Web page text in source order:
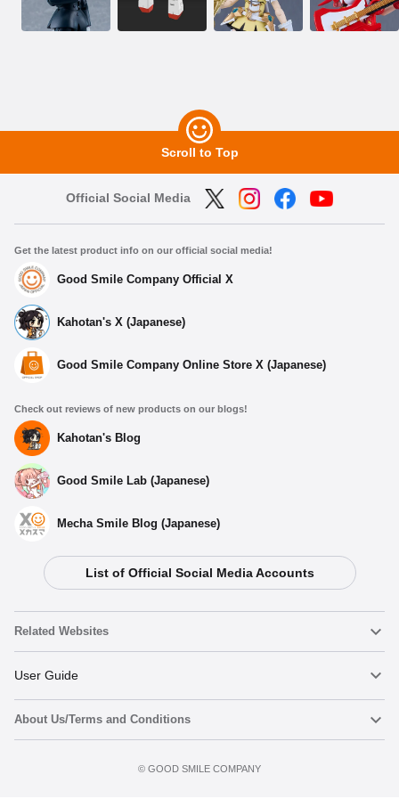
Scroll to Top
Official Social Media
Get the latest product info on our official social media!
Good Smile Company Official X
Kahotan's X (Japanese)
Good Smile Company Online Store X (Japanese)
Check out reviews of new products on our blogs!
Kahotan's Blog
Good Smile Lab (Japanese)
Mecha Smile Blog (Japanese)
List of Official Social Media Accounts
Related Websites
Nendoroid
Nendoroid Face Maker
User Guide
Important Notices
About Us/Terms and Conditions
©️ GOOD SMILE COMPANY